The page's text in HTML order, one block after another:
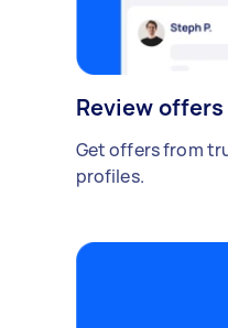
Review offers
Get offers from
profiles.